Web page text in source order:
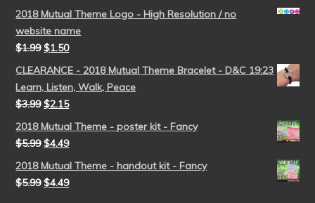
2018 Mutual Theme Logo - High Resolution / no
website name
$1.99 $1.50
CLEARANCE - 2018 Mutual Theme Bracelet - D&C 19:23
Learn, Listen, Walk, Peace
$3.99 $2.15
2018 Mutual Theme - poster kit - Fancy
$5.99 $4.49
2018 Mutual Theme - handout kit - Fancy
$5.99 $4.49